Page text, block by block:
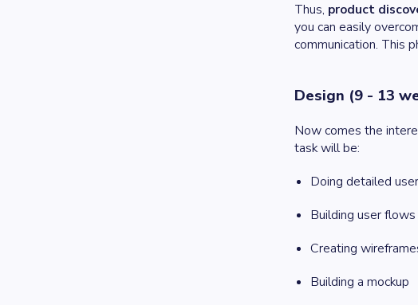
Thus, product
you can easily
communication. This
Design (9 - 13
Now comes the
task will be:
Doing detailed
Building user flows
Creating
Building a mockup